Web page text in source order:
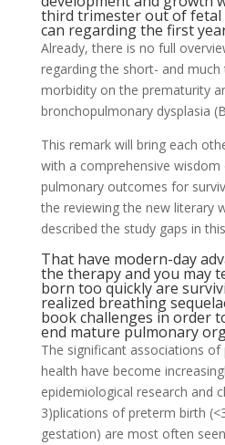
third trimester out of fetal
can regarding the first
Already, there is no full
regarding the short- and
morbidity on the prematurity
bronchopulmonary dysplasia
This remark will bring each
with a comprehensive
pulmonary outcomes for
the reviewing the new literary
described the study gaps in
That have modern-day
the therapy and you may
born too quickly are
realized breathing
book challenges in order
end mature pulmonary
The significant associations
health have become
epidemiological research and
3)plications of preterm birth
gestation) are most often